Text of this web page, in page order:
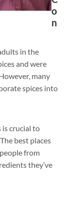
o
n
in the
and were
many
spices into
is crucial to
best places
from
they’ve